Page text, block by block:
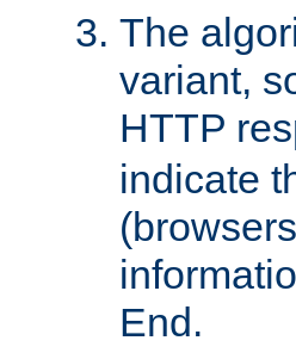
The
variant,
HTTP
indicate
End.